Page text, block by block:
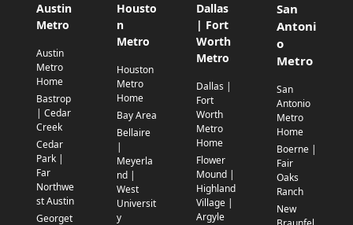
Austin
Metro
Austin
Metro
Home
Bastrop
| Cedar
Creek
Cedar
Park |
Far
Northwe
st Austin
Georget
Housto
n
Metro
Houston
Metro
Home
Bay Area
Bellaire
|
Meyerla
nd |
West
Universit
y
Dallas
| Fort
Worth
Metro
Dallas |
Fort
Worth
Metro
Home
Flower
Mound |
Highland
Village |
Argyle
San
Antoni
o
Metro
San
Antonio
Metro
Home
Boerne |
Fair
Oaks
Ranch
New